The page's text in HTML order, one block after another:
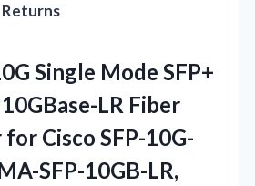
Returns
Single Mode SFP+
LR Fiber
Cisco SFP-10G-
SFP-10GB-LR,